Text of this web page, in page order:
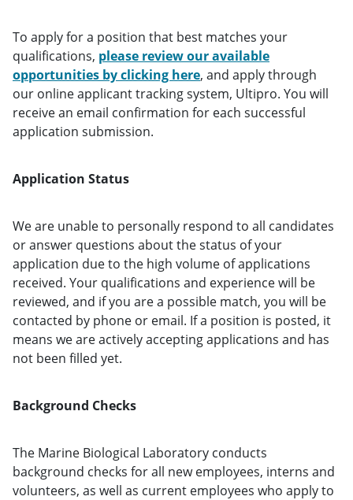
To apply for a position that best matches your
qualifications, please review our available
opportunities by clicking here, and apply through
our online applicant tracking system, Ultipro. You will
receive an email confirmation for each successful
application submission.
Application Status
We are unable to personally respond to all candidates
or answer questions about the status of your
application due to the high volume of applications
received. Your qualifications and experience will be
reviewed, and if you are a possible match, you will be
contacted by phone or email. If a position is posted, it
means we are actively accepting applications and has
not been filled yet.
Background Checks
The Marine Biological Laboratory conducts
background checks for all new employees, interns and
volunteers, as well as current employees who apply to